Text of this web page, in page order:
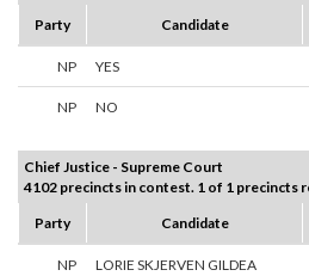
Party
Candidate
NP YES
NP NO
Chief Justice - Supreme Court
4102 precincts in contest. 1 of 1 precincts
Party
Candidate
NP LORIE SKJERVEN GILDEA